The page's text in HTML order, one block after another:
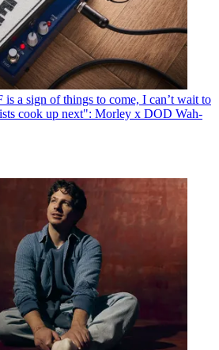
a sign of things to come, I can’t wait to
cook up next": Morley x DOD Wah-